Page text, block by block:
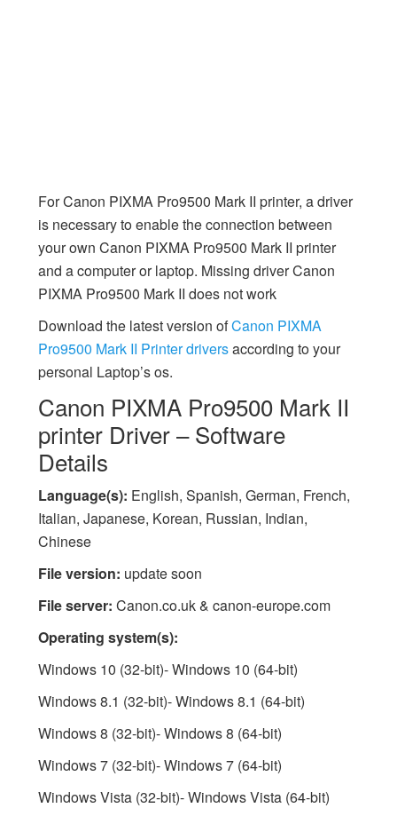
For Canon PIXMA Pro9500 Mark II printer, a driver
is necessary to enable the connection between
your own Canon PIXMA Pro9500 Mark II printer
and a computer or laptop. Missing driver Canon
PIXMA Pro9500 Mark II does not work
Download the latest version ofCanon PIXMA
Pro9500 Mark II Printer driversaccording to your
personal Laptop’s os.
Canon PIXMA Pro9500 Mark II
printer Driver – Software
Details
Language(s): English, Spanish, German, French,
Italian, Japanese, Korean, Russian, Indian,
Chinese
File version: update soon
File server: Canon.co.uk & canon-europe.com
Operating system(s):
Windows 10 (32-bit)- Windows 10 (64-bit)
Windows 8.1 (32-bit)- Windows 8.1 (64-bit)
Windows 8 (32-bit)- Windows 8 (64-bit)
Windows 7 (32-bit)- Windows 7 (64-bit)
Windows Vista (32-bit)- Windows Vista (64-bit)